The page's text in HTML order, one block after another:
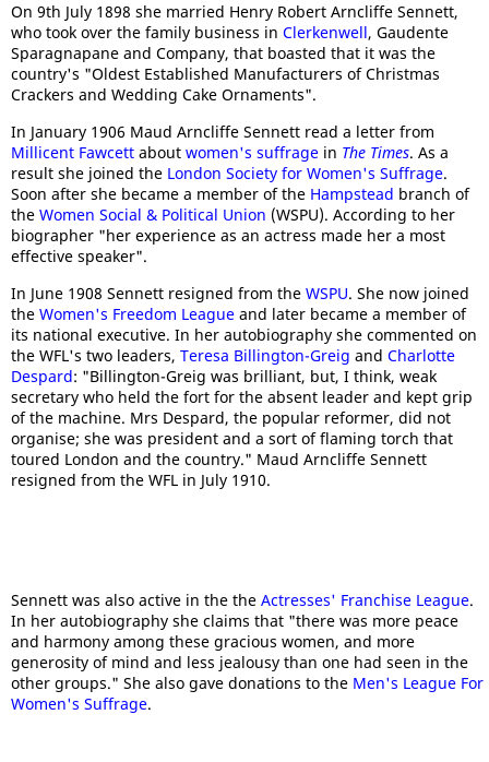
On 9th July 1898 she married Henry Robert Arncliffe Sennett,
who took over the family business in Clerkenwell, Gaudente
Sparagnapane and Company, that boasted that it was the
country's "Oldest Established Manufacturers of Christmas
Crackers and Wedding Cake Ornaments".
In January 1906 Maud Arncliffe Sennett read a letter from
Millicent Fawcett about women's suffrage in The Times. As a
result she joined the London Society for Women's Suffrage.
Soon after she became a member of the Hampstead branch of
the Women Social & Political Union (WSPU). According to her
biographer "her experience as an actress made her a most
effective speaker".
In June 1908 Sennett resigned from the WSPU. She now joined
the Women's Freedom League and later became a member of
its national executive. In her autobiography she commented on
the WFL's two leaders, Teresa Billington-Greig and Charlotte
Despard: "Billington-Greig was brilliant, but, I think, weak
secretary who held the fort for the absent leader and kept grip
of the machine. Mrs Despard, the popular reformer, did not
organise; she was president and a sort of flaming torch that
toured London and the country." Maud Arncliffe Sennett
resigned from the WFL in July 1910.
Sennett was also active in the the Actresses' Franchise League.
In her autobiography she claims that "there was more peace
and harmony among these gracious women, and more
generosity of mind and less jealousy than one had seen in the
other groups." She also gave donations to the Men's League For
Women's Suffrage.